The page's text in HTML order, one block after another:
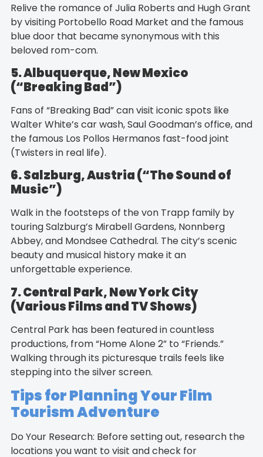
Relive the romance of Julia Roberts and Hugh Grant
by visiting Portobello Road Market and the famous
blue door that became synonymous with this
beloved rom-com.
5. Albuquerque, New Mexico
(“Breaking Bad”)
Fans of “Breaking Bad” can visit iconic spots like
Walter White’s car wash, Saul Goodman’s office, and
the famous Los Pollos Hermanos fast-food joint
(Twisters in real life).
6. Salzburg, Austria (“The Sound of
Music”)
Walk in the footsteps of the von Trapp family by
touring Salzburg’s Mirabell Gardens, Nonnberg
Abbey, and Mondsee Cathedral. The city’s scenic
beauty and musical history make it an
unforgettable experience.
7. Central Park, New York City
(Various Films and TV Shows)
Central Park has been featured in countless
productions, from “Home Alone 2” to “Friends.”
Walking through its picturesque trails feels like
stepping into the silver screen.
Tips for Planning Your Film
Tourism Adventure
Do Your Research: Before setting out, research the
locations you want to visit and check for